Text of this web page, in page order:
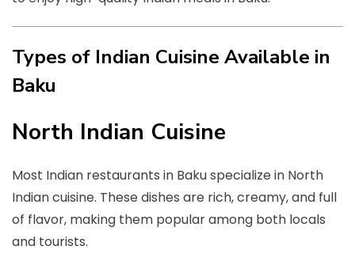
Types of Indian Cuisine Available in
Baku
North Indian Cuisine
Most Indian restaurants in Baku specialize in North
Indian cuisine. These dishes are rich, creamy, and full
of flavor, making them popular among both locals
and tourists.